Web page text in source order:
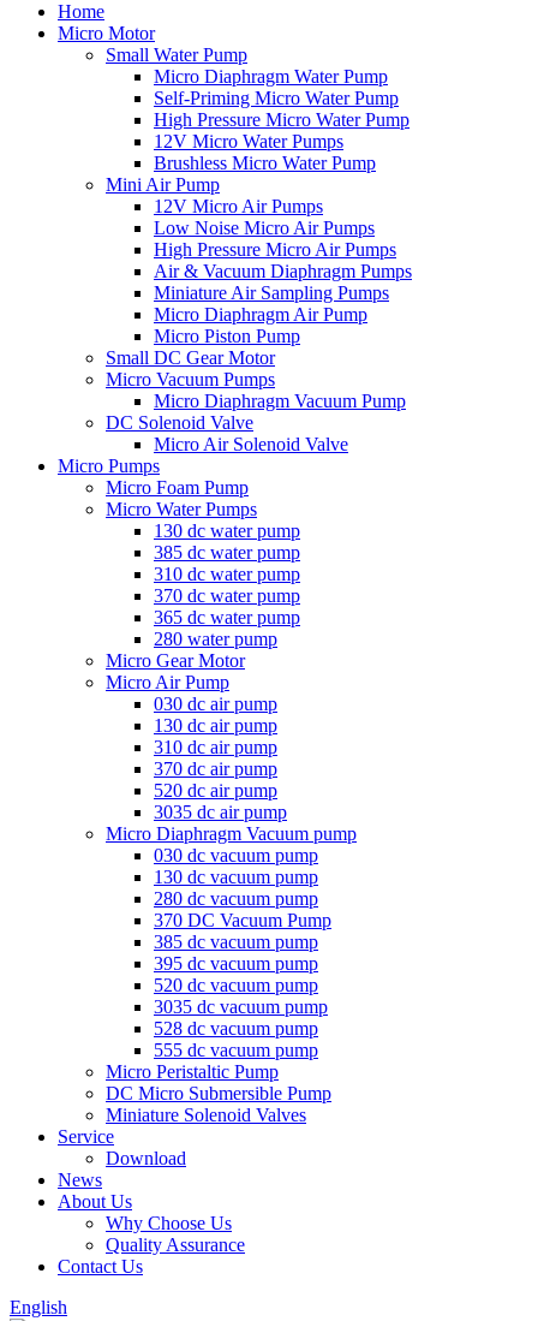
Home
Micro Motor
Small Water Pump
Micro Diaphragm Water Pump
Self-Priming Micro Water Pump
High Pressure Micro Water Pump
12V Micro Water Pumps
Brushless Micro Water Pump
Mini Air Pump
12V Micro Air Pumps
Low Noise Micro Air Pumps
High Pressure Micro Air Pumps
Air & Vacuum Diaphragm Pumps
Miniature Air Sampling Pumps
Micro Diaphragm Air Pump
Micro Piston Pump
Small DC Gear Motor
Micro Vacuum Pumps
Micro Diaphragm Vacuum Pump
DC Solenoid Valve
Micro Air Solenoid Valve
Micro Pumps
Micro Foam Pump
Micro Water Pumps
130 dc water pump
385 dc water pump
310 dc water pump
370 dc water pump
365 dc water pump
280 water pump
Micro Gear Motor
Micro Air Pump
030 dc air pump
130 dc air pump
310 dc air pump
370 dc air pump
520 dc air pump
3035 dc air pump
Micro Diaphragm Vacuum pump
030 dc vacuum pump
130 dc vacuum pump
280 dc vacuum pump
370 DC Vacuum Pump
385 dc vacuum pump
395 dc vacuum pump
520 dc vacuum pump
3035 dc vacuum pump
528 dc vacuum pump
555 dc vacuum pump
Micro Peristaltic Pump
DC Micro Submersible Pump
Miniature Solenoid Valves
Service
Download
News
About Us
Why Choose Us
Quality Assurance
Contact Us
English